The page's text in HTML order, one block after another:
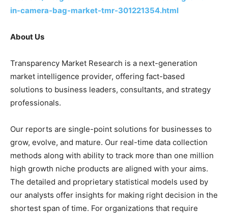
in-camera-bag-market-tmr-301221354.html
About Us
Transparency Market Research is a next-generation
market intelligence provider, offering fact-based
solutions to business leaders, consultants, and strategy
professionals.
Our reports are single-point solutions for businesses to
grow, evolve, and mature. Our real-time data collection
methods along with ability to track more than one million
high growth niche products are aligned with your aims.
The detailed and proprietary statistical models used by
our analysts offer insights for making right decision in the
shortest span of time. For organizations that require